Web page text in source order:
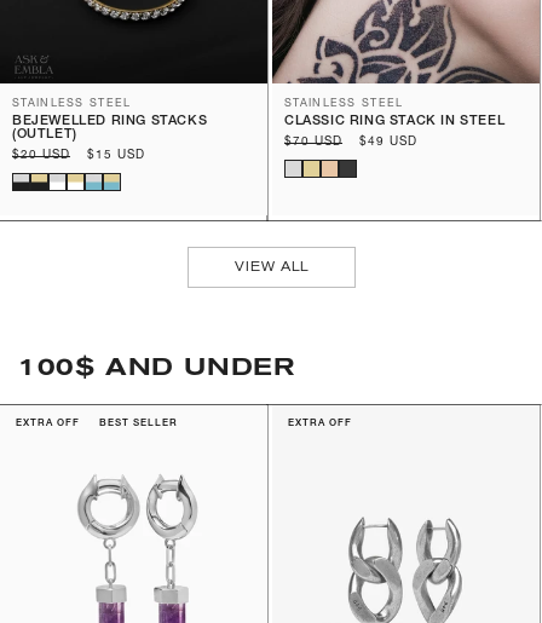
STAINLESS STEEL
BEJEWELLED RING STACKS
(OUTLET)
Regular
price
$20 USD
Sale
price
$15 USD
STAINLESS STEEL
CLASSIC RING STACK IN STEEL
Regular
price
$70 USD
Sale
$49 USD
VIEW ALL
100$ AND UNDER
EXTRA OFF BEST SELLER EXTRA OFF